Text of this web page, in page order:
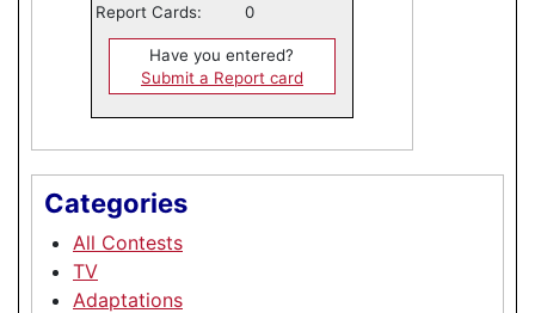
Report Cards:
0
Have you entered?
Submit a Report card
Categories
All Contests
TV
Adaptations